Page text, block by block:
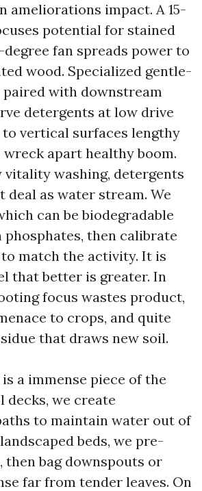
ameliorations impact. A 15-
potential for stained
fan spreads power to
wood. Specialized gentle-
with downstream
detergents at low drive
to vertical surfaces lengthy
apart healthy boom.
washing, detergents
deal as water stream. We
can be biodegradable
phosphates, then calibrate
match the activity. It is
that better is greater. In
focus wastes product,
to crops, and quite
that draws new soil.
a immense piece of the
decks, we create
to maintain water out of
beds, we pre-
bag downspouts or
far from tender leaves. On